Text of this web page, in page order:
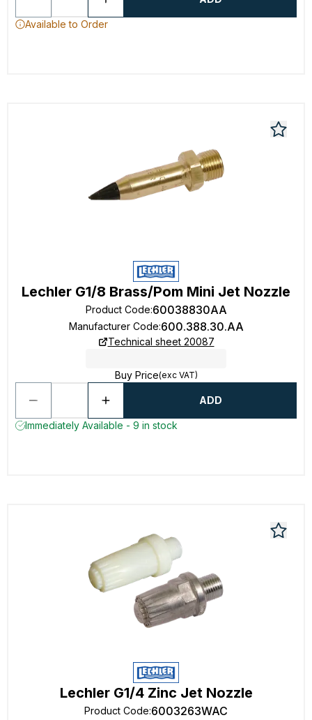
Available to Order
Lechler G1/8 Brass/Pom Mini Jet Nozzle
Product Code:60038830AA
Manufacturer Code:600.388.30.AA
Technical sheet 20087
Buy Price(exc VAT)
ADD
Immediately Available - 9 in stock
Lechler G1/4 Zinc Jet Nozzle
Product Code:6003263WAC